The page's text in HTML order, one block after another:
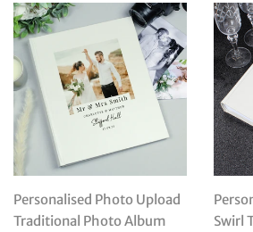
Personalised Photo Upload
Traditional Photo Album
Swirl